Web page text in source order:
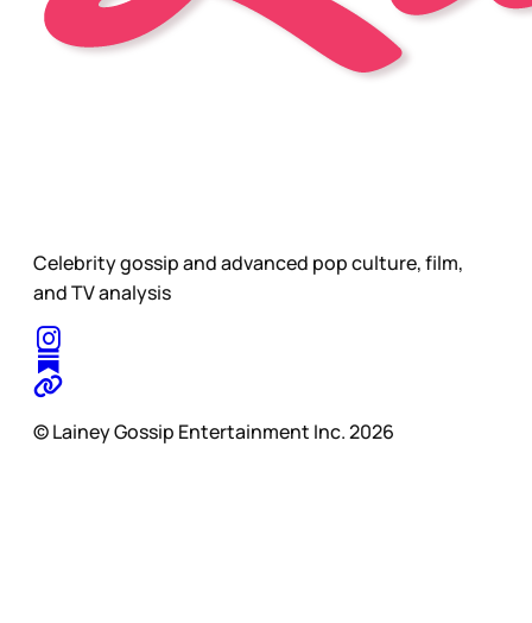
Celebrity gossip and advanced pop culture, film,
and TV analysis
© Lainey Gossip Entertainment Inc. 2026